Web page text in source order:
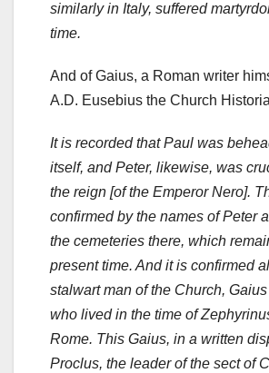
similarly in Italy, suffered
time.
And of Gaius, a Roman writer
A.D. Eusebius the Church
It is recorded that Paul was
itself, and Peter, likewise, was
the reign [of the Emperor Nero].
confirmed by the names of Peter
the cemeteries there, which
present time. And it is confirmed
stalwart man of the Church,
who lived in the time of
Rome. This Gaius, in a written
Proclus, the leader of the sect of